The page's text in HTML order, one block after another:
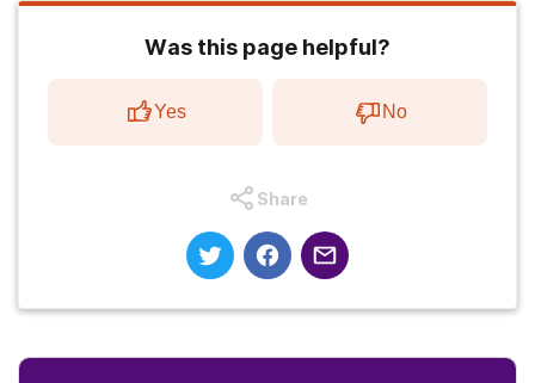
Was this page helpful?
Yes No
Share